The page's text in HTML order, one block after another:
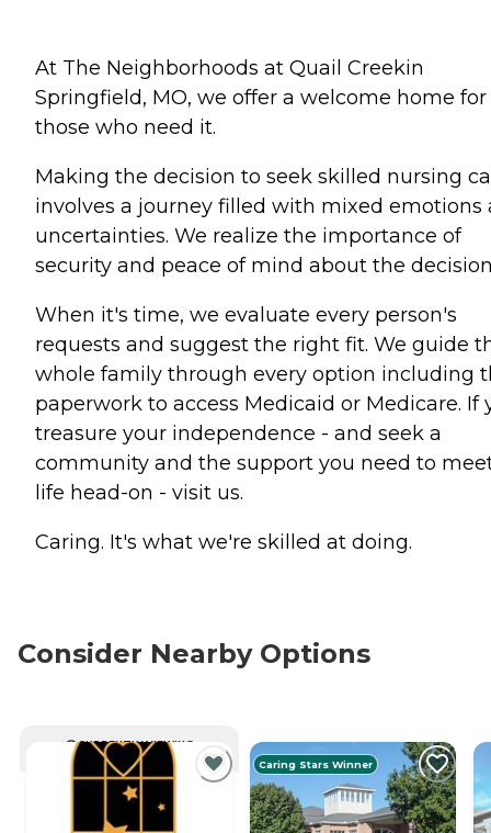
At The Neighborhoods at Quail Creekin
Springfield, MO, we offer a welcome home for
those who need it.
Making the decision to seek skilled nursing
involves a journey filled with mixed emotions
uncertainties. We realize the importance of
security and peace of mind about the
When it's time, we evaluate every person's
requests and suggest the right fit. We guide
whole family through every option including
paperwork to access Medicaid or Medicare. If
treasure your independence - and seek a
community and the support you need to
life head-on - visit us.
Caring. It's what we're skilled at doing.
Consider Nearby Options
CURRENTLY VIEWING
Caring Stars Winner